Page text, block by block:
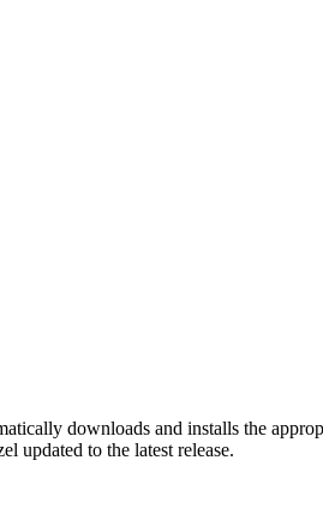
downloads and installs the
updated to the latest release.